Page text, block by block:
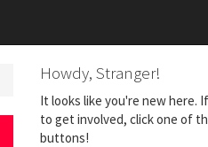
Howdy, Stranger!
It looks like you're new here.
to get involved, click one of
buttons!